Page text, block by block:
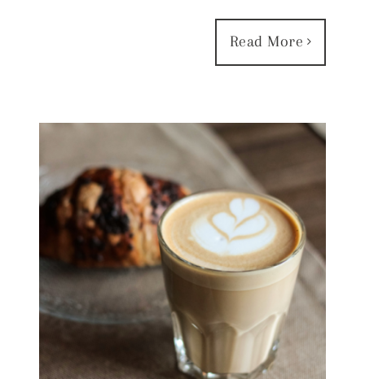
Read More